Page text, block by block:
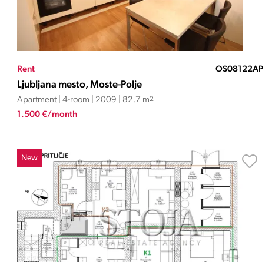
Rent OS08122AP
Ljubljana mesto, Moste-Polje
Apartment | 4-room | 2009 | 82.7 m2
1.500 €/month
New